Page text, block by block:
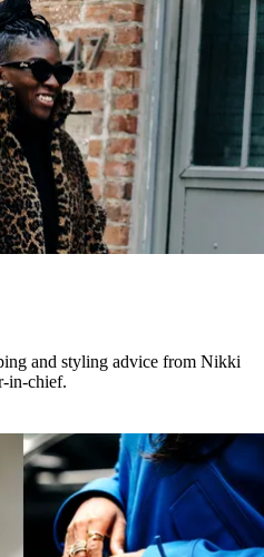
and styling advice from Nikki
in-chief.